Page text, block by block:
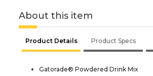
About this item
Product Details Product Specs
Gatorade® Powdered Drink Mix